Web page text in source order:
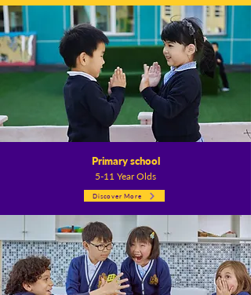
Primary school
5-11 Year Olds
Discover More